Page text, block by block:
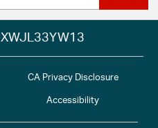
XWJL33YW13
CA Privacy Disclosure
Accessibility